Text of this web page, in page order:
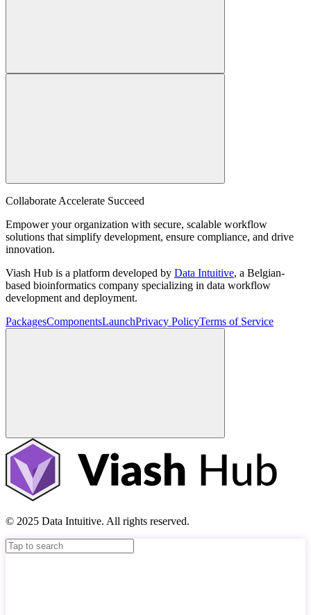
Collaborate Accelerate Succeed
Empower your organization with secure, scalable workflow
solutions that simplify development, ensure compliance, and drive
innovation.
Viash Hub is a platform developed by Data Intuitive, a Belgian-
based bioinformatics company specializing in data workflow
development and deployment.
PackagesComponentsLaunchPrivacy PolicyTerms of Service
© 2025 Data Intuitive. All rights reserved.